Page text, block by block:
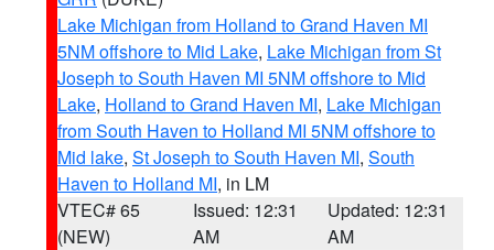
Lake Michigan from Holland to Grand Haven MI
5NM offshore to Mid Lake, Lake Michigan from St
Joseph to South Haven MI 5NM offshore to Mid
Lake, Holland to Grand Haven MI, Lake Michigan
from South Haven to Holland MI 5NM offshore to
Mid lake, St Joseph to South Haven MI, South
Haven to Holland MI, in LM
VTEC# 65
(NEW)
Issued: 12:31
AM
Updated: 12:31
AM